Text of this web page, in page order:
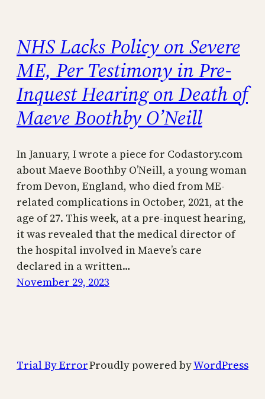
NHS Lacks Policy on Severe
ME, Per Testimony in Pre-
Inquest Hearing on Death of
Maeve Boothby O’Neill
In January, I wrote a piece for Codastory.com
about Maeve Boothby O’Neill, a young woman
from Devon, England, who died from ME-
related complications in October, 2021, at the
age of 27. This week, at a pre-inquest hearing,
it was revealed that the medical director of
the hospital involved in Maeve’s care
declared in a written…
November 29, 2023
Trial By ErrorProudly powered byWordPress